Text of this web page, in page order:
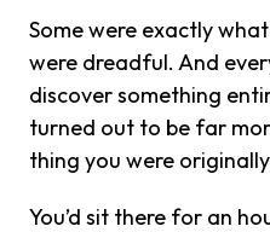
Some were exactly
were dreadful. And
discover something
turned out to be far
thing you were
You’d sit there for an